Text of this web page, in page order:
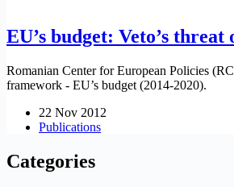
EU’s budget: Veto’s
Romanian Center for European Policies
framework - EU’s budget (2014-2020).
22 Nov 2012
Publications
Categories